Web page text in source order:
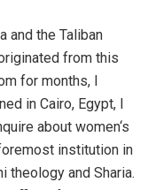
and the Taliban
from this
for months, I
in Cairo, Egypt, I
about women‘s
institution in
theology and Sharia.